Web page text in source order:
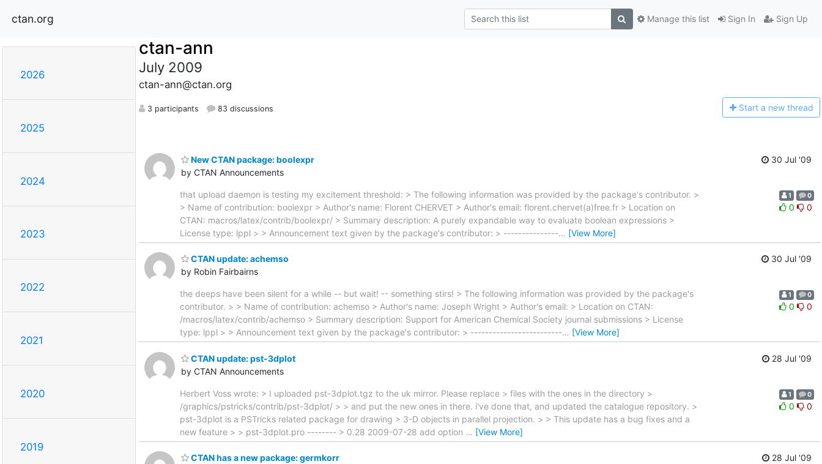
ctan.org Sign In Sign Up
Manage this list
2026
2025
2024
2023
2022
2021
2020
2019
ctan-ann
July 2009
ctan-ann@ctan.org
3 participants 83 discussions Start a new thread
New CTAN package: boolexpr
by CTAN Announcements
30 Jul '09
that upload daemon is testing my excitement threshold: > The following information was provided by the package's contributor. >
> Name of contribution: boolexpr > Author's name: Florent CHERVET > Author's email: florent.chervet(a)free.fr > Location on
CTAN: macros/latex/contrib/boolexpr/ > Summary description: A purely expandable way to evaluate boolean expressions >
License type: lppl > > Announcement text given by the package's contributor: > ---------------… [View More]
1 0
0 0
CTAN update: achemso
by Robin Fairbairns
30 Jul '09
the deeps have been silent for a while -- but wait! -- something stirs! > The following information was provided by the package's
contributor. > > Name of contribution: achemso > Author's name: Joseph Wright > Author's email: > Location on CTAN:
/macros/latex/contrib/achemso > Summary description: Support for American Chemical Society journal submissions > License
type: lppl > > Announcement text given by the package's contributor: > -------------------------… [View More]
1 0
0 0
CTAN update: pst-3dplot
by CTAN Announcements
28 Jul '09
Herbert Voss wrote: > I uploaded pst-3dplot.tgz to the uk mirror. Please replace > files with the ones in the directory >
/graphics/pstricks/contrib/pst-3dplot/ > > and put the new ones in there. i've done that, and updated the catalogue repository. >
pst-3dplot is a PSTricks related package for drawing > 3-D objects in parallel projection. > > This update has a bug fixes and a
new feature > > pst-3dplot.pro -------- > 0.28 2009-07-28 add option … [View More]
1 0
0 0
CTAN has a new package: germkorr
28 Jul '09